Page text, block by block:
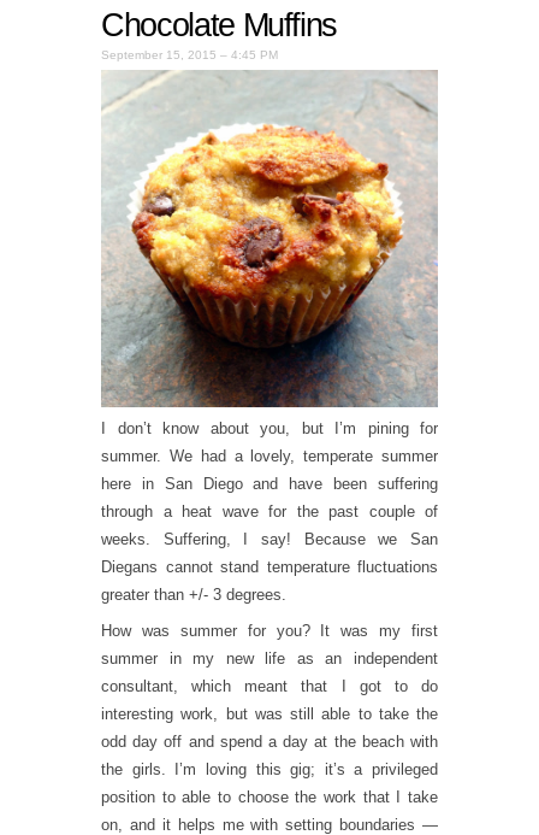
Chocolate Muffins
September 15, 2015 – 4:45 PM
I don’t know about you, but I’m pining for
summer. We had a lovely, temperate summer
here in San Diego and have been suffering
through a heat wave for the past couple of
weeks. Suffering, I say! Because we San
Diegans cannot stand temperature fluctuations
greater than +/- 3 degrees.
How was summer for you? It was my first
summer in my new life as an independent
consultant, which meant that I got to do
interesting work, but was still able to take the
odd day off and spend a day at the beach with
the girls. I’m loving this gig; it’s a privileged
position to able to choose the work that I take
on, and it helps me with setting boundaries —